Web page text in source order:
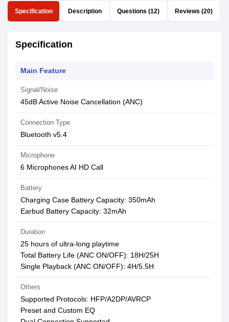
Specification Description Questions (12) Reviews (20)
Specification
Main Feature
Signal/Noise
45dB Active Noise Cancellation (ANC)
Connection Type
Bluetooth v5.4
Microphone
6 Microphones AI HD Call
Battery
Charging Case Battery Capacity: 350mAh
Earbud Battery Capacity: 32mAh
Duration
25 hours of ultra-long playtime
Total Battery Life (ANC ON/OFF): 18H/25H
Single Playback (ANC ON/OFF): 4H/5.5H
Others
Supported Protocols: HFP/A2DP/AVRCP
Preset and Custom EQ